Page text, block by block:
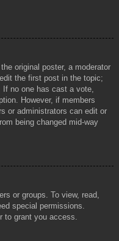
original poster, a moderator
the first post in the topic;
no one has cast a vote,
However, if members
or administrators can edit or
being changed mid-way
or groups. To view, read,
special permissions.
to grant you access.